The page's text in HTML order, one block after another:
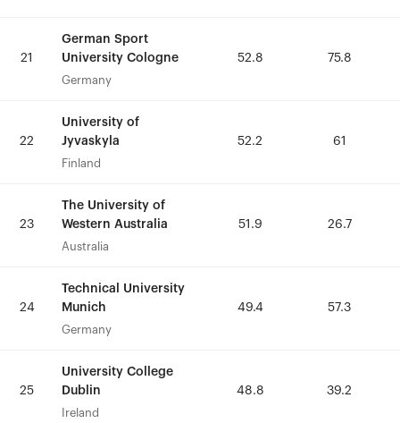
21
German Sport
University Cologne
Germany
52.8 75.8
22
University of
Jyvaskyla
Finland
52.2 61
23
The University of
Western Australia
Australia
51.9 26.7
24
Technical University
Munich
Germany
49.4 57.3
25
University College
Dublin
Ireland
48.8 39.2
21
German Sport
University Cologne
Germany
52.8 75.8
22
University of
Jyvaskyla
Finland
52.2 61
23
The University of
Western Australia
Australia
51.9 26.7
24
Technical University
Munich
Germany
49.4 57.3
25
University College
Dublin
Ireland
48.8 39.2